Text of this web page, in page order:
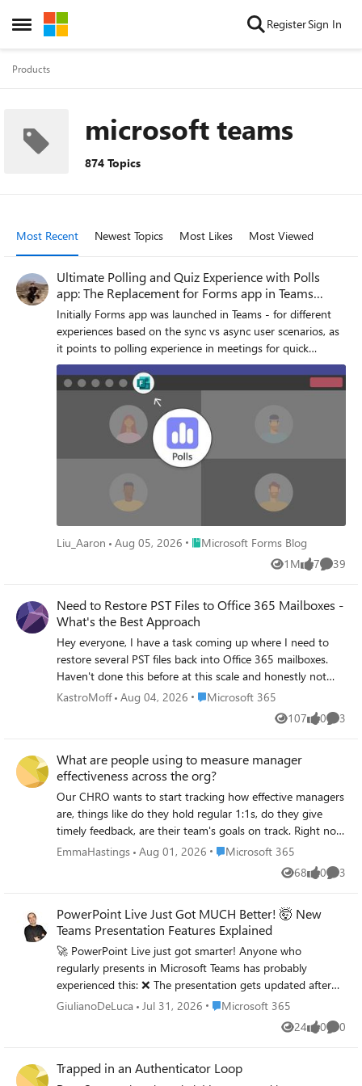
Open Side Menu
Skip to content RegisterSign In
Products
microsoft teams
874 Topics
Most Recent Newest Topics Most Likes Most Viewed
Ultimate Polling and Quiz Experience with Polls
app: The Replacement for Forms app in Teams
meeting
Initially Forms app was launched in Teams - for different
experiences based on the sync vs async user scenarios, as
it points to polling experience in meetings for quick
creation to launch, while it points to survey experience in
the context of Teams channel.To provide an intuitive and
easy-to-access experience , Polls app was launched - a
dedicated app for all your polling and quiz needs in Teams
meeting and chat. We are glad to see that hosting an
effective and interactive meeting just got easier after the
Liu_Aaron Aug 05, 2026 Place Microsoft Forms Blog
Microsoft Forms Blog
1M
Views 7
likes 39
Need to Restore PST Files to Office 365 Mailboxes -
What's the Best Approach
Hey everyone, I have a task coming up where I need to
restore several PST files back into Office 365 mailboxes.
Haven't done this before at this scale and honestly not
sure where to begin. I've looked at Microsoft's native
import service through Purview but I have a few concerns:
Some of the PST files are quite large — not sure how well
some users, not the entire PST I'm worried about data
consistency after the restore Would prefer something that
doesn't require too many admin roles or complex setup
For those who have done PST to Office 365 restores —
what approach worked best for you? Any tools, tips, or
things to watch out for that you wish you knew before
KastroMoff Aug 04, 2026 Place Microsoft 365
Microsoft 365
107
Views 0
likes 3
What are people using to measure manager
effectiveness across the org?
Our CHRO wants to start tracking how effective managers
are, things like do they hold regular 1:1s, do they give
timely feedback, are their team's goals on track. Right now
we have zero visibility into any of this. We can pull some
data from Teams usage reports but that just tells us who's
chatting a lot, not who's actually managing well. Anyone
gives you a real picture of manager effectiveness?
EmmaHastings Aug 01, 2026 Place Microsoft 365
Microsoft 365
68
Views 0
likes 3
PowerPoint Live Just Got MUCH Better! 🤯 New
Teams Presentation Features Explained
🚀 PowerPoint Live just got smarter! Anyone who
regularly presents in Microsoft Teams has probably
experienced this: ❌ The presentation gets updated after
you've already started sharing it. ❌ Someone in the
audience doesn't understand an acronym or technical
capabilities: 🔄 Refresh Present the latest version of your
GiulianoDeLuca Jul 31, 2026 Place Microsoft 365
Microsoft 365
24
Views 0
likes 0
Trapped in an Authenticator Loop